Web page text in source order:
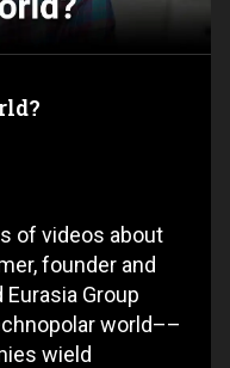
of videos about
founder and
Group
world––
wield